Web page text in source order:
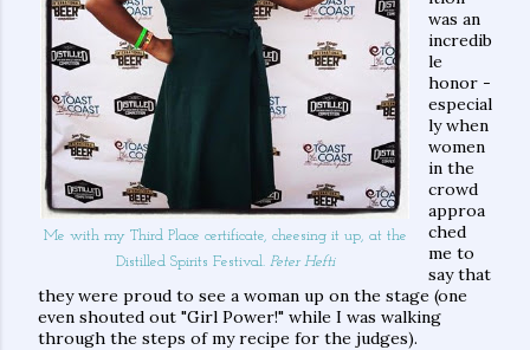
Me with my Third Place certificate, cheesing it up, at the
Distilled Spirits Festival. Peter Hefti
was an
incredib
le
honor -
especial
ly when
women
in the
crowd
approa
ched
me to
say that
they were proud to see a woman up on the stage (one
even shouted out "Girl Power!" while I was walking
through the steps of my recipe for the judges).